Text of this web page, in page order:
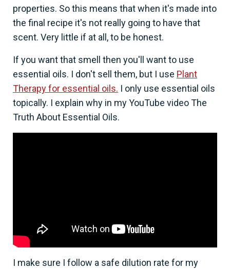
properties. So this means that when it's made into
the final recipe it's not really going to have that
scent. Very little if at all, to be honest.
If you want that smell then you'll want to use
essential oils. I don't sell them, but I use Plant
Therapy for essential oils. I only use essential oils
topically. I explain why in my YouTube video The
Truth About Essential Oils.
I make sure I follow a safe dilution rate for my